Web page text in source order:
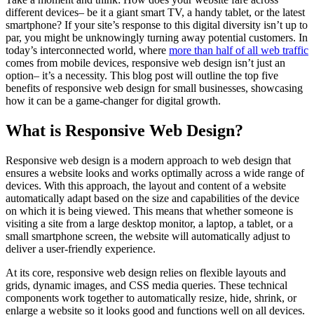
different devices– be it a giant smart TV, a handy tablet, or the latest
smartphone? If your site’s response to this digital diversity isn’t up to
par, you might be unknowingly turning away potential customers. In
today’s interconnected world, where more than half of all web traffic
comes from mobile devices, responsive web design isn’t just an
option– it’s a necessity. This blog post will outline the top five
benefits of responsive web design for small businesses, showcasing
how it can be a game-changer for digital growth.
What is Responsive Web Design?
Responsive web design is a modern approach to web design that
ensures a website looks and works optimally across a wide range of
devices. With this approach, the layout and content of a website
automatically adapt based on the size and capabilities of the device
on which it is being viewed. This means that whether someone is
visiting a site from a large desktop monitor, a laptop, a tablet, or a
small smartphone screen, the website will automatically adjust to
deliver a user-friendly experience.
At its core, responsive web design relies on flexible layouts and
grids, dynamic images, and CSS media queries. These technical
components work together to automatically resize, hide, shrink, or
enlarge a website so it looks good and functions well on all devices.